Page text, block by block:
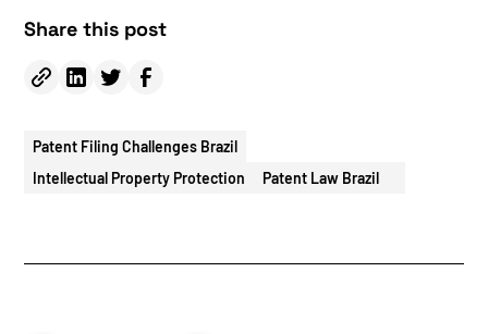
Share this post
Patent Filing Challenges Brazil
Intellectual Property Protection
Patent Law Brazil